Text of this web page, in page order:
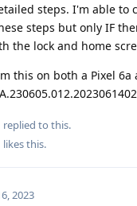
steps. I'm able to
steps but only IF
the lock and home
this on both a Pixel 6a
replied to this.
likes this.
2023